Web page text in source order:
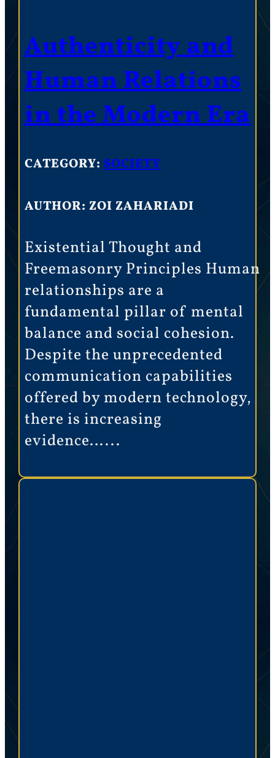
Authenticity and
Human Relations
in the Modern Era
CATEGORY:SOCIETY
AUTHOR: ZOI ZAHARIADI
Existential Thought and
Freemasonry Principles Human
relationships are a
fundamental pillar of mental
balance and social cohesion.
Despite the unprecedented
communication capabilities
offered by modern technology,
there is increasing
evidence…...